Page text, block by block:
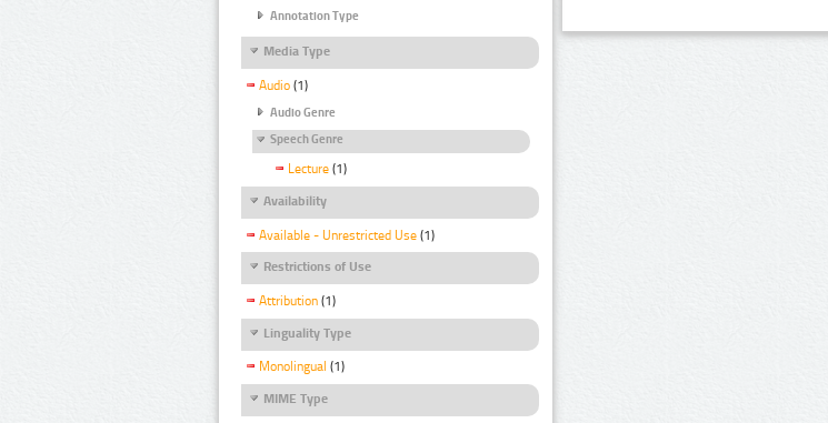
Annotation Type
Media Type
Audio (1)
Audio Genre
Speech Genre
Lecture (1)
Availability
Available - Unrestricted Use (1)
Restrictions of Use
Attribution (1)
Linguality Type
Monolingual (1)
MIME Type